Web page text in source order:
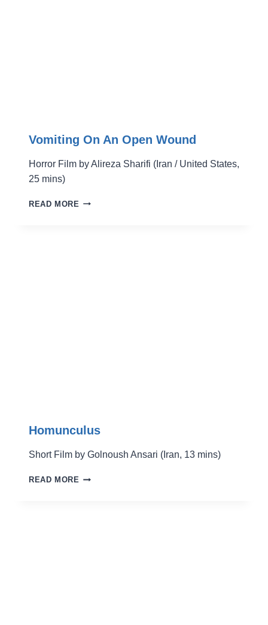
Vomiting On An Open Wound
Horror Film by Alireza Sharifi (Iran / United States,
25 mins)
READ MORE VOMITING
Homunculus
Short Film by Golnoush Ansari (Iran, 13 mins)
READ MORE HOMUNCULUS